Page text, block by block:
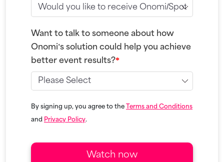
Want to talk to someone about how
Onomi's solution could help you achieve
better event results?*
By signing up, you agree to the
Terms and Conditions
and Privacy Policy.